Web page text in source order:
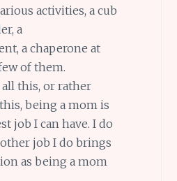
activities, a cub
a
a chaperone at
of them.
this, or rather
being a mom is
job I can have. I do
job I do brings
as being a mom